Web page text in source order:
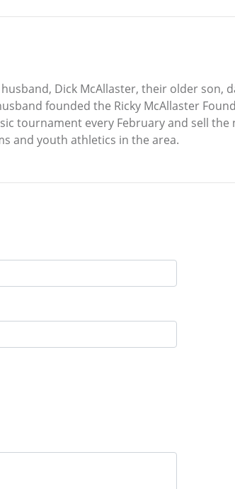
Dick McAllaster, their older son,
founded the Ricky McAllaster
tournament every February and sell
and youth athletics in the area.